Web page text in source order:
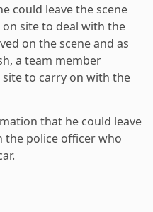
could leave the scene
on site to deal with the
on the scene and as
a team member
to carry on with the
that he could leave
the police officer who